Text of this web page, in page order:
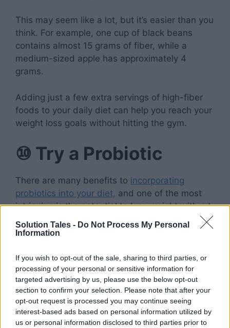
Solution Tales - Do Not Process My Personal
Information
If you wish to opt-out of the sale, sharing to third parties, or
processing of your personal or sensitive information for
targeted advertising by us, please use the below opt-out
section to confirm your selection. Please note that after your
opt-out request is processed you may continue seeing
interest-based ads based on personal information utilized by
us or personal information disclosed to third parties prior to
This may seem like a lot, but it’s easier than you
think. For example, one cup of black beans
contains almost 15 grams of fiber, while a
medium-sized apple has approximately 4
grams.
Adding just a few extra servings of high-fiber
foods to your daily diet can help you reach your
weight loss goals without hitting the gym.
⑩ Try a Probiotic
There are many benefits to incorporating
probiotics into your diet, and one of the most
intriguing is the potential to lose weight without
needing to exercise. Studies have shown that
these friendly bacteria can help improve
stress levels.
And some research suggests that probiotics
may also help with fat loss. One small study
found that people who tooka probiotic
supplement for 12 weeks lost more belly fat